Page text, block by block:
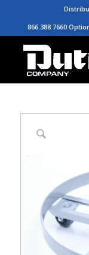
866.388.7660